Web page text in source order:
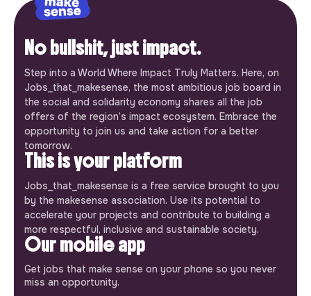
No bullshit, just impact.
Step into a World Where Impact Truly Matters. Here, on
Jobs_that_makesense, the most ambitious job board in
the social and solidarity economy shares all the job
offers of the region’s impact ecosystem. Embrace the
opportunity to join us and take action for a better
tomorrow.
This is your platform
Jobs_that_makesense is a free service brought to you
by the makesense association. Use its potential to
accelerate your projects and contribute to building a
more respectful, inclusive and sustainable society.
Our mobile app
Get jobs that make sense on your phone so you never
miss an opportunity.